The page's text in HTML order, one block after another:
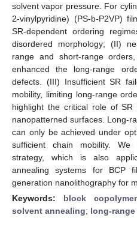
solvent vapor pressure. For
2-vinylpyridine) (PS-b-P2VP)
SR-dependent ordering
disordered morphology; (II)
range and short-range
enhanced the long-range
defects. (III) Insufficient SR
mobility, limiting long-range
highlight the critical role of
nanopatterned surfaces. Long-
can only be achieved under
sufficient chain mobility.
strategy, which is also
annealing systems for BCP
generation nanolithography for
Keywords: block copolymer
solvent annealing; long-range